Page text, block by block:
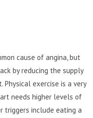
cause of angina, but
by reducing the supply
exercise is a very
needs higher levels of
triggers include eating a